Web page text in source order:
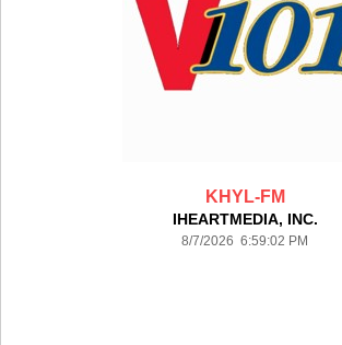
KHYL-FM
IHEARTMEDIA, INC.
8/7/2026 6:59:02 PM